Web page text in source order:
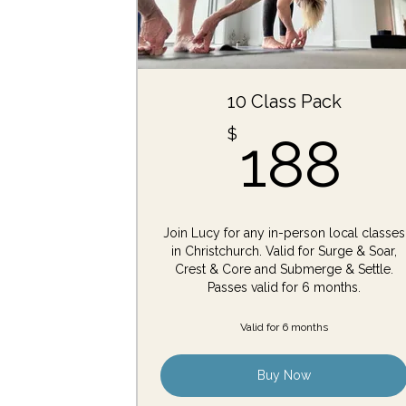
10 Class Pack
$ 188
Join Lucy for any in-person local classes
in Christchurch. Valid for Surge & Soar,
Crest & Core and Submerge & Settle.
Passes valid for 6 months.
Valid for 6 months
Buy Now